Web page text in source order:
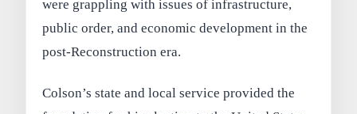
were grappling with issues of infrastructure,
public order, and economic development in the
post-Reconstruction era.
Colson’s state and local service provided the